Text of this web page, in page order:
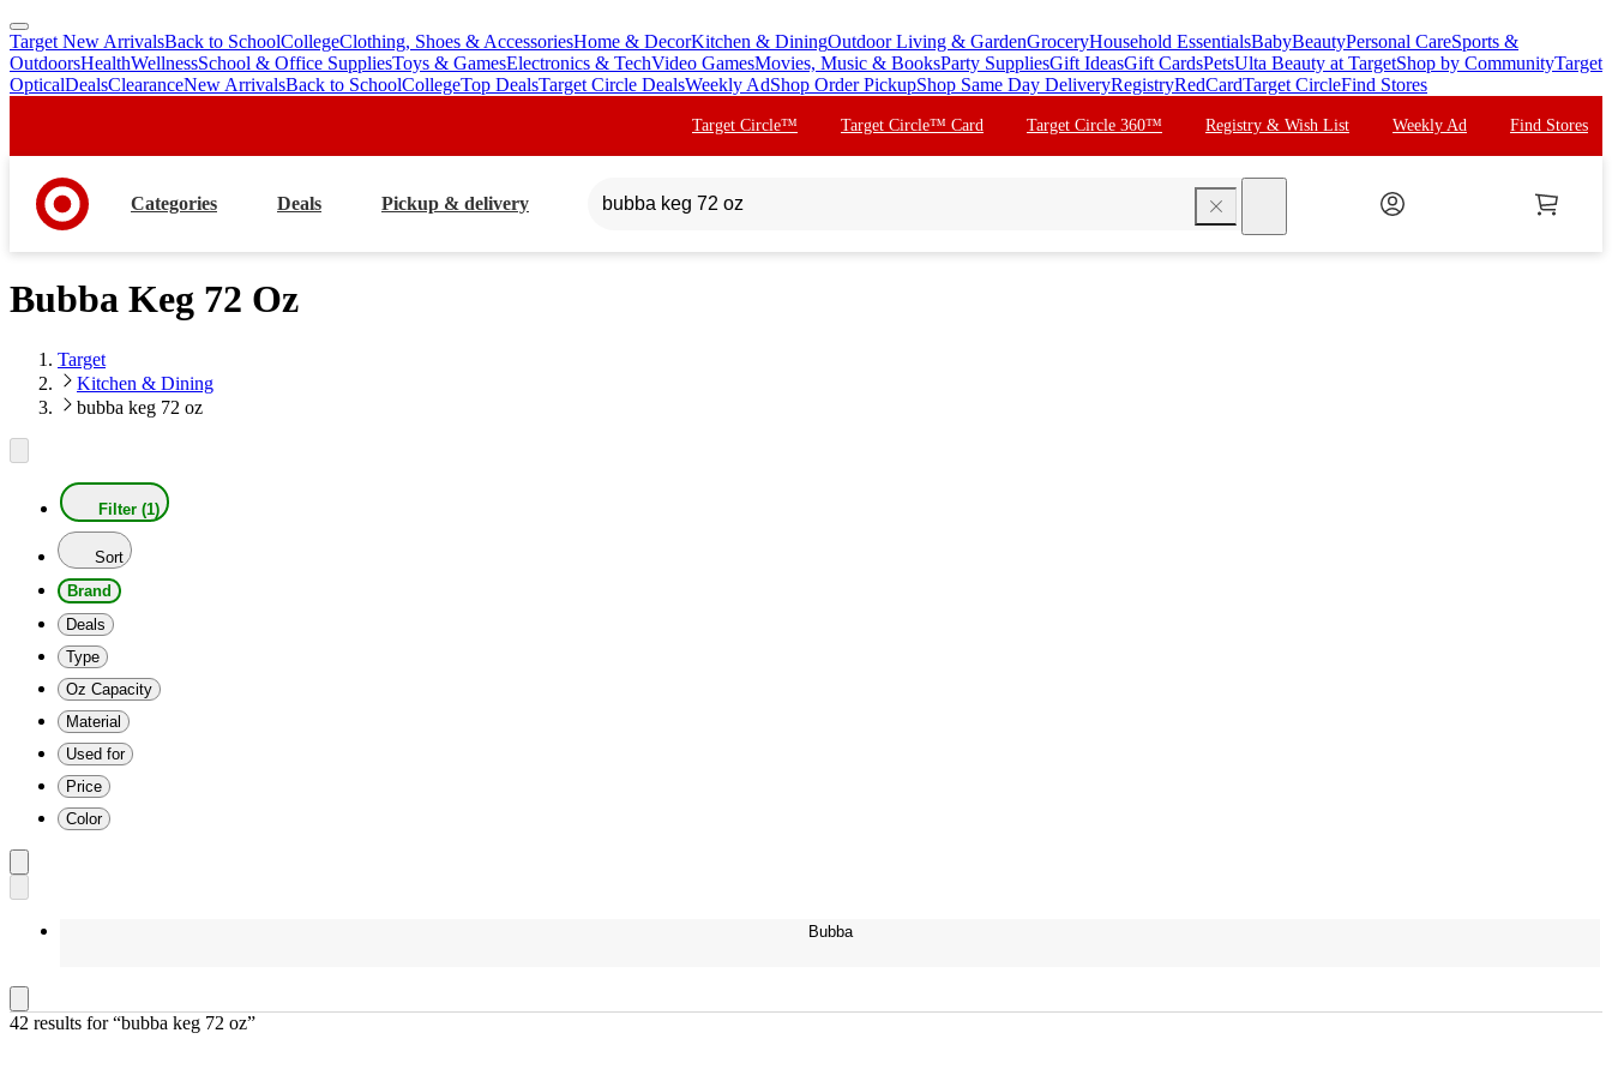
skip
to
main
skip
to
footer
Target New ArrivalsBack to SchoolCollegeClothing, Shoes & AccessoriesHome & DecorKitchen & DiningOutdoor Living & GardenGroceryHousehold EssentialsBabyBeautyPersonal CareSports &
OutdoorsHealthWellnessSchool & Office SuppliesToys & GamesElectronics & TechVideo GamesMovies, Music & BooksParty SuppliesGift IdeasGift CardsPetsUlta Beauty at TargetShop by CommunityTarget
OpticalDealsClearanceNew ArrivalsBack to SchoolCollegeTop DealsTarget Circle DealsWeekly AdShop Order PickupShop Same Day DeliveryRegistryRedCardTarget CircleFind Stores
Target Circle™ Target Circle™ Card Target Circle 360™ Registry & Wish List Weekly Ad Find Stores
Categories Deals Pickup & delivery
Bubba Keg 72 Oz
Target
Kitchen & Dining
bubba keg 72 oz
Filter (1)
Sort
Brand
Deals
Type
Oz Capacity
Material
Used for
Price
Color
Bubba
42 results for “bubba keg 72 oz”